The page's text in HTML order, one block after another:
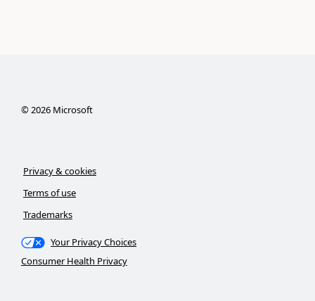
©2026Microsoft
Privacy & cookies
Terms of use
Trademarks
Your Privacy Choices
Consumer Health Privacy